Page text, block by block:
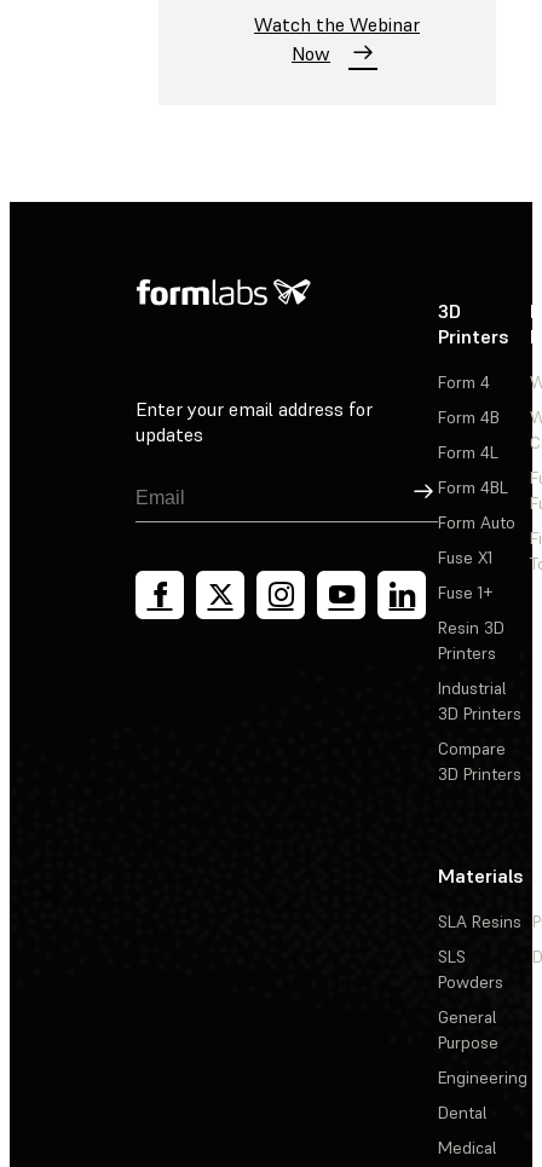
Watch the Webinar
Now
Enter your email address for
updates
Sign Up
3D
Printers
Form 4
Form 4B
Form 4L
Form 4BL
Form Auto
Fuse X1
Fuse 1+
Resin 3D
Printers
Industrial
3D Printers
Compare
3D Printers
Materials
SLA Resins
SLS
Powders
General
Purpose
Engineering
Dental
Medical